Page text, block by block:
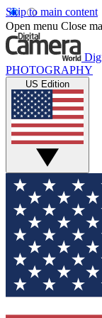
Skip to main content
Open menu Close
PHOTOGRAPHY
US Edition